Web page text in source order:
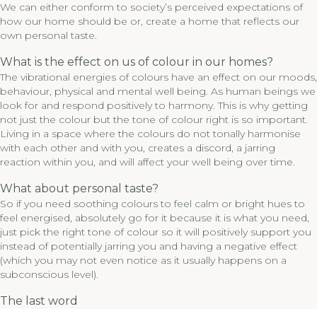
We can either conform to society’s perceived expectations of
how our home should be or, create a home that reflects our
own personal taste.
What is the effect on us of colour in our homes?
The vibrational energies of colours have an effect on our moods,
behaviour, physical and mental well being. As human beings we
look for and respond positively to harmony. This is why getting
not just the colour but the tone of colour right is so important.
Living in a space where the colours do not tonally harmonise
with each other and with you, creates a discord, a jarring
reaction within you, and will affect your well being over time.
What about personal taste?
So if you need soothing colours to feel calm or bright hues to
feel energised, absolutely go for it because it is what you need,
just pick the right tone of colour so it will positively support you
instead of potentially jarring you and having a negative effect
(which you may not even notice as it usually happens on a
subconscious level).
The last word